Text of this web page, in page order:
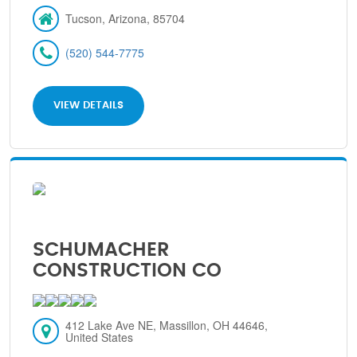
Tucson, Arizona, 85704
(520) 544-7775
VIEW DETAILS
SCHUMACHER
CONSTRUCTION CO
412 Lake Ave NE, Massillon, OH 44646,
United States